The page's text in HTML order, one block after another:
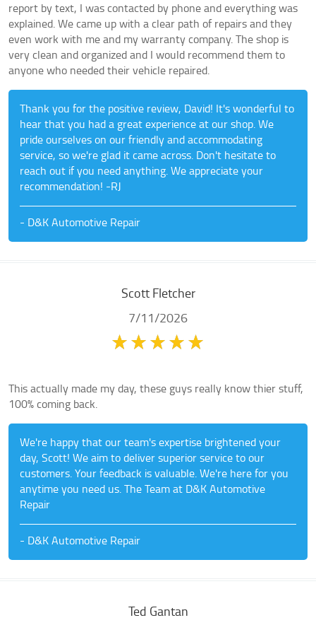
report by text, I was contacted by phone and everything was
explained. We came up with a clear path of repairs and they
even work with me and my warranty company. The shop is
very clean and organized and I would recommend them to
anyone who needed their vehicle repaired.
Thank you for the positive review, David! It's wonderful to
hear that you had a great experience at our shop. We
pride ourselves on our friendly and accommodating
service, so we're glad it came across. Don't hesitate to
reach out if you need anything. We appreciate your
recommendation! -RJ
- D&K Automotive Repair
Scott Fletcher
7/11/2026
This actually made my day, these guys really know thier stuff,
100% coming back.
We're happy that our team's expertise brightened your
day, Scott! We aim to deliver superior service to our
customers. Your feedback is valuable. We're here for you
anytime you need us. The Team at D&K Automotive
Repair
- D&K Automotive Repair
Ted Gantan